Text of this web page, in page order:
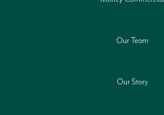
Our Team
Our Story